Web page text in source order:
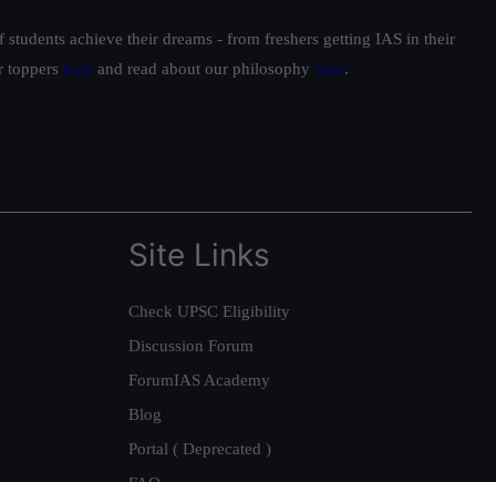
achieve their dreams - from freshers getting IAS in their
toppers here and read about our philosophy here.
Site Links
Check UPSC Eligibility
Discussion Forum
ForumIAS Academy
Blog
Portal ( Deprecated )